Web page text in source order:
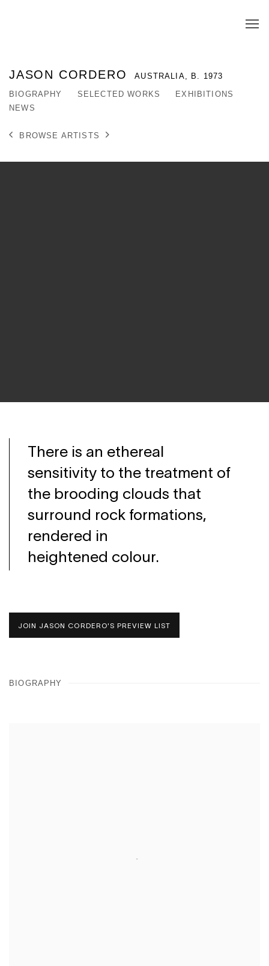
JASON CORDERO AUSTRALIA, B. 1973
BIOGRAPHY
SELECTED WORKS
EXHIBITIONS
NEWS
BROWSE ARTISTS
There is an ethereal
sensitivity to the treatment of
the brooding clouds that
surround rock formations,
rendered in
heightened colour.
JOIN JASON CORDERO'S PREVIEW LIST
BIOGRAPHY